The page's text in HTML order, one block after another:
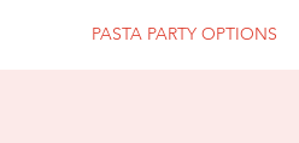
PASTA PARTY OPTIONS